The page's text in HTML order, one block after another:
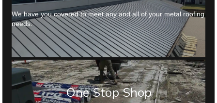
We have you covered to meet any and all of your metal roofing
needs.
One Stop Shop